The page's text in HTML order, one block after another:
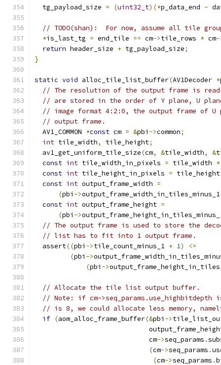
  tg_payload_size
= (uint32_t)(*p_data_end -
// TODO(shan):  For now, assume all tile
*is_last_tg = end_tile == cm->tile_rows * cm-
return header_size + tg_payload_size;
}
static void alloc_tile_list_buffer(AV1Decoder *
// The resolution of the output frame is
// are stored in the order of Y plane, U
// image format 4:2:0, the output frame of
// output frame.
  AV1_COMMON
*const cm = &pbi ->common;
int tile_width, tile_height;
  av1_get_uniform_tile_size
(cm, &tile_width, &
const int tile_width_in_pixels = tile_width *
const int tile_height_in_pixels =
const int output_frame_width =
(pbi ->
const int output_frame_height =
(pbi ->
// The output frame is used to store the
// list has to fit into 1 output frame.
  assert
((pbi ->tile_count_minus_1 + 1)
<=
(pbi ->
(pbi ->
// Allocate the tile list output buffer.
// Note: if cm->seq_params.use_highbitdepth
// is 8, we could allocate less memory,
if (aom_alloc_frame_buffer(&pbi ->
                             cm
->seq_params .
(cm->seq_params .
(cm->seq_params .